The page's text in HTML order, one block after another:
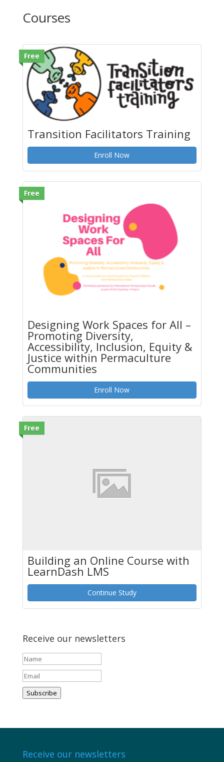
Courses
Free
Transition Facilitators Training
Enroll Now
Free
Designing Work Spaces for All –
Promoting Diversity,
Accessibility, Inclusion, Equity &
Justice within Permaculture
Communities
Enroll Now
Free
Building an Online Course with
LearnDash LMS
Continue Study
Receive our newsletters
Subscribe
Receive our newsletters